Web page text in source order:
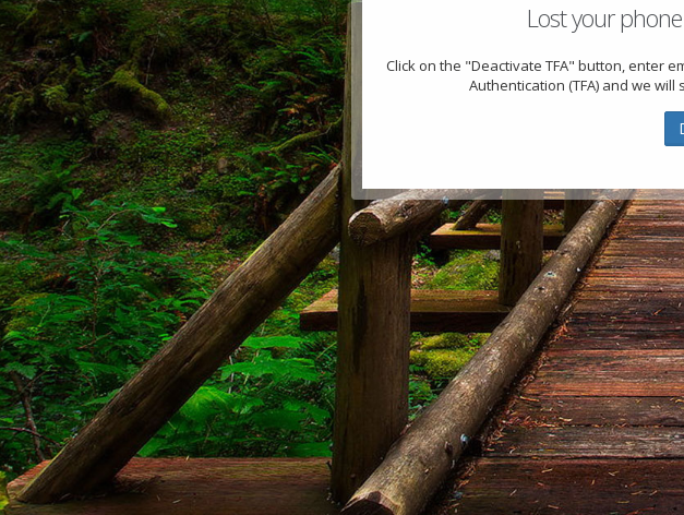
Lost your
Click on the "Deactivate TFA" button, enter
Authentication (TFA) and we